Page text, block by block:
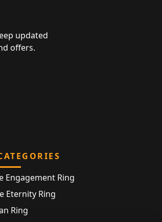
updated
offers.
Engagement Ring
Eternity Ring
Ring